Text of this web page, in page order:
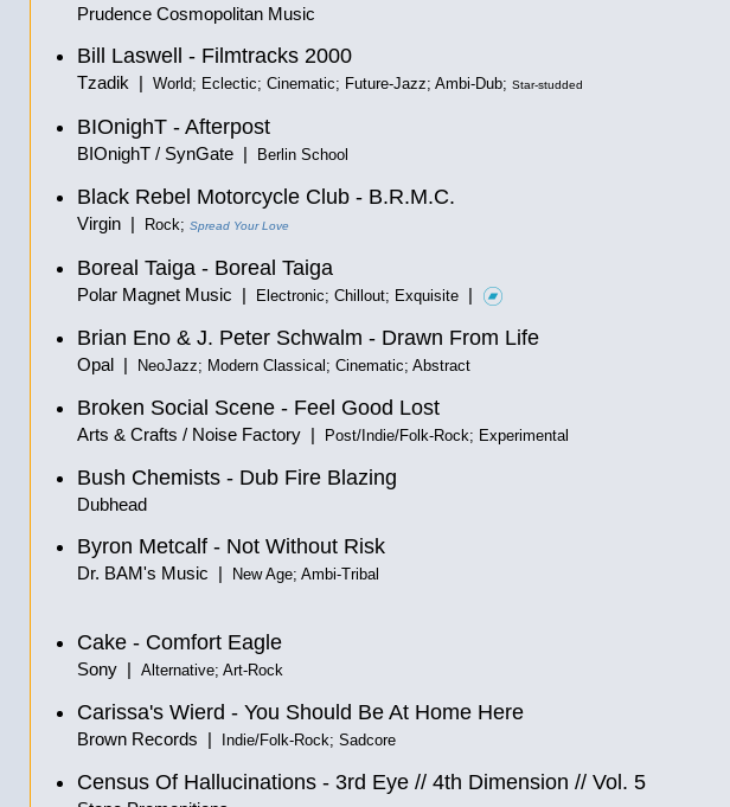
Prudence Cosmopolitan Music
Bill Laswell - Filmtracks 2000
Tzadik | World; Eclectic; Cinematic; Future-Jazz; Ambi-Dub; Star-studded
BIOnighT - Afterpost
BIOnighT / SynGate | Berlin School
Black Rebel Motorcycle Club - B.R.M.C.
Virgin | Rock; Spread Your Love
Boreal Taiga - Boreal Taiga
Polar Magnet Music | Electronic; Chillout; Exquisite |
Brian Eno & J. Peter Schwalm - Drawn From Life
Opal | NeoJazz; Modern Classical; Cinematic; Abstract
Broken Social Scene - Feel Good Lost
Arts & Crafts / Noise Factory | Post/Indie/Folk-Rock; Experimental
Bush Chemists - Dub Fire Blazing
Dubhead
Byron Metcalf - Not Without Risk
Dr. BAM's Music | New Age; Ambi-Tribal
Cake - Comfort Eagle
Sony | Alternative; Art-Rock
Carissa's Wierd - You Should Be At Home Here
Brown Records | Indie/Folk-Rock; Sadcore
Census Of Hallucinations - 3rd Eye // 4th Dimension // Vol. 5